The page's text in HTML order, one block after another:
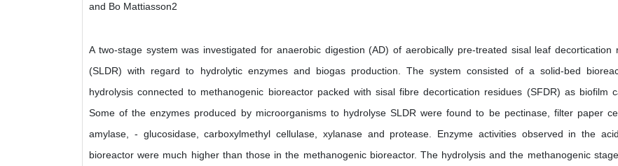
and Bo Mattiasson2
A two-stage system was investigated for anaerobic digestion (AD) of aerobically pre-treated sisal leaf decortication
(SLDR) with regard to hydrolytic enzymes and biogas production. The system consisted of a solid-bed
hydrolysis connected to methanogenic bioreactor packed with sisal fibre decortication residues (SFDR) as biofilm
Some of the enzymes produced by microorganisms to hydrolyse SLDR were found to be pectinase, filter paper
amylase, - glucosidase, carboxylmethyl cellulase, xylanase and protease. Enzyme activities observed in the
bioreactor were much higher than those in the methanogenic bioreactor. The hydrolysis and the methanogenic